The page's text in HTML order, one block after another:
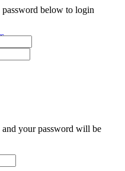
password below to login
your password will be